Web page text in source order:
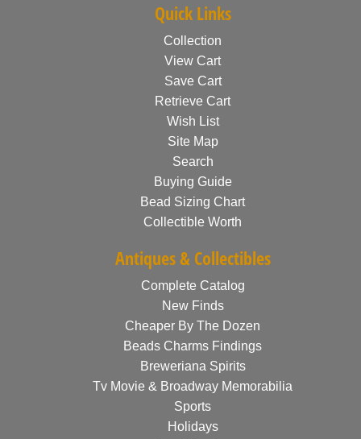
Quick Links
Collection
View Cart
Save Cart
Retrieve Cart
Wish List
Site Map
Search
Buying Guide
Bead Sizing Chart
Collectible Worth
Antiques & Collectibles
Complete Catalog
New Finds
Cheaper By The Dozen
Beads Charms Findings
Breweriana Spirits
Tv Movie & Broadway Memorabilia
Sports
Holidays